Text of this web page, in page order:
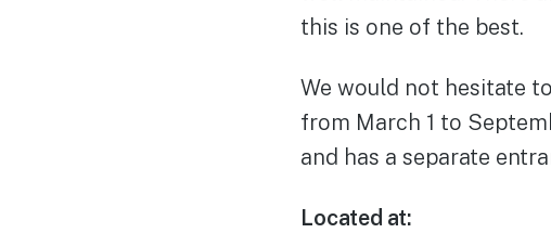
this is one of the best.
We would not hesitate
from March 1 to
and has a separate
Located at: